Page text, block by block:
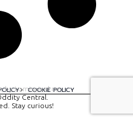
COOKIE POLICY
by tomispixel.ro
Central.
Stay curious!